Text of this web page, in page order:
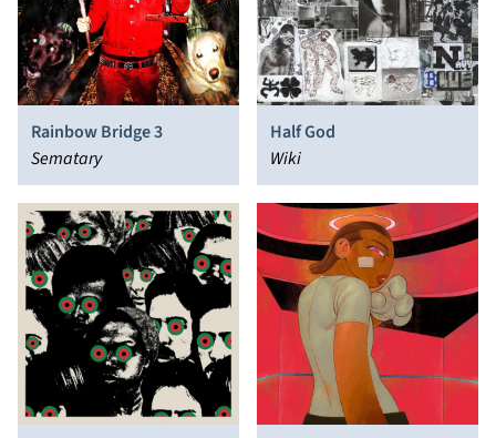
Rainbow Bridge 3
Sematary
Half God
Wiki